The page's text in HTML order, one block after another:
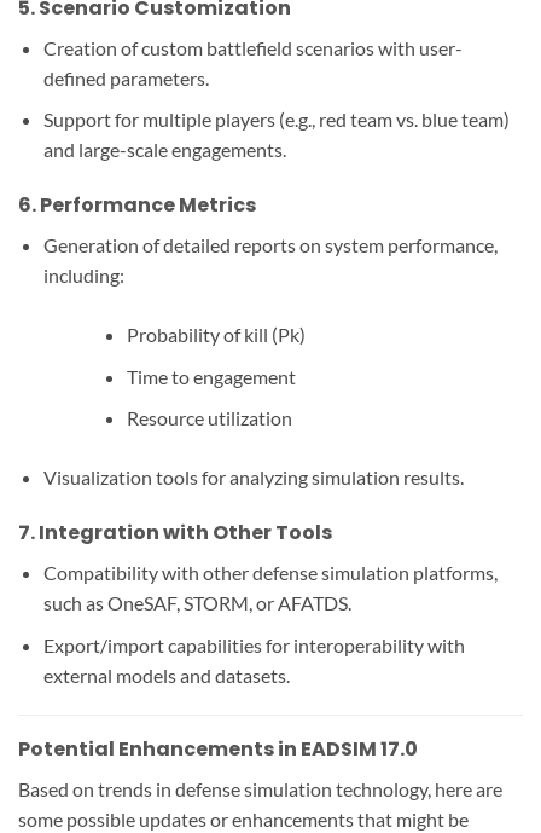
5.Scenario Customization
Creation of custom battlefield scenarios with user-
defined parameters.
Support for multiple players (e.g., red team vs. blue team)
and large-scale engagements.
6.Performance Metrics
Generation of detailed reports on system performance,
including:
Probability of kill (Pk)
Time to engagement
Resource utilization
Visualization tools for analyzing simulation results.
7.Integration with Other Tools
Compatibility with other defense simulation platforms,
such as OneSAF, STORM, or AFATDS.
Export/import capabilities for interoperability with
external models and datasets.
Potential Enhancements in EADSIM 17.0
Based on trends in defense simulation technology, here are
some possible updates or enhancements that might be